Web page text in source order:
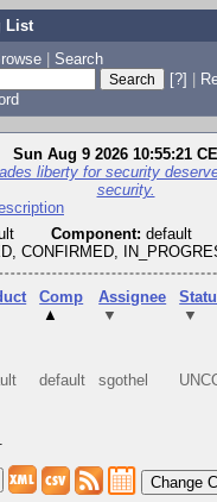
List
| Search
[?] |
Sun Aug 9 2026 10:55:21
liberty for security
security.
Component: default
CONFIRMED,
Comp
▲
Assignee
▼
▼
default sgothel
Change